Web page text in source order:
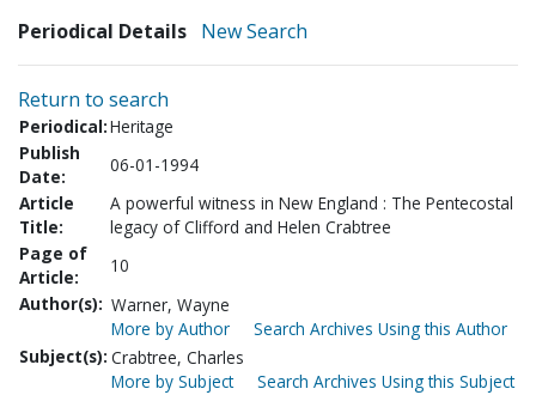
Periodical Details New Search
Return to search
Periodical:Heritage
Publish
Date:
06-01-1994
Article
Title:
A powerful witness in New England : The Pentecostal
legacy of Clifford and Helen Crabtree
Page of
Article:
10
Author(s): Warner, Wayne
More by Author
Search Archives Using this Author
Subject(s): Crabtree, Charles
More by Subject
Search Archives Using this Subject